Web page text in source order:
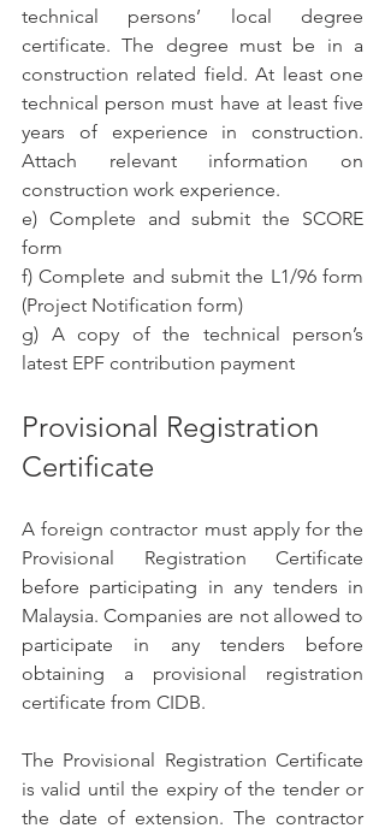
technical persons’ local degree
certificate. The degree must be in a
construction related field. At least one
technical person must have at least five
years of experience in construction.
Attach relevant information on
construction work experience.
e) Complete and submit the SCORE
form
f) Complete and submit the L1/96 form
(Project Notification form)
g) A copy of the technical person’s
latest EPF contribution payment
Provisional Registration
Certificate
A foreign contractor must apply for the
Provisional Registration Certificate
before participating in any tenders in
Malaysia. Companies are not allowed to
participate in any tenders before
obtaining a provisional registration
certificate from CIDB.
The Provisional Registration Certificate
is valid until the expiry of the tender or
the date of extension. The contractor